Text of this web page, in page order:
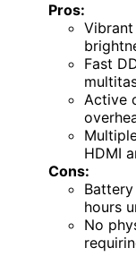
Pros:
Fast
Active
HDMI
Cons:
hours
No